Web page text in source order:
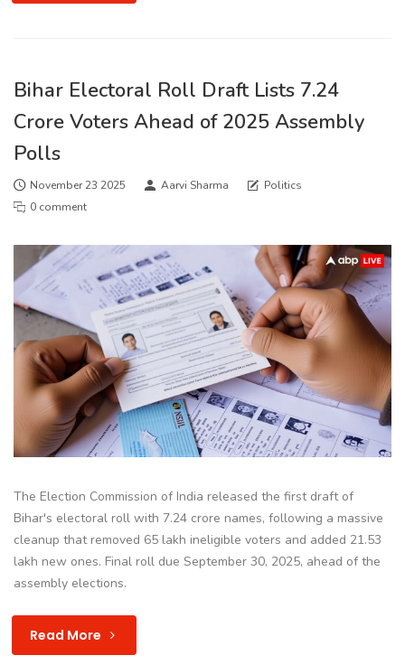
Bihar Electoral Roll Draft Lists 7.24
Crore Voters Ahead of 2025 Assembly
Polls
November 23 2025 Aarvi Sharma
Politics
0 comment
The Election Commission of India released the first draft of
Bihar's electoral roll with 7.24 crore names, following a massive
cleanup that removed 65 lakh ineligible voters and added 21.53
lakh new ones. Final roll due September 30, 2025, ahead of the
assembly elections.
Read More